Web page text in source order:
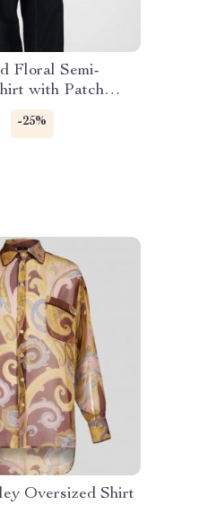
Floral Semi-
with Patch
-25%
Oversized Shirt